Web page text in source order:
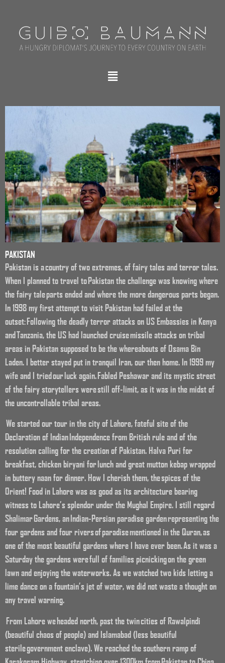
PAKISTAN
Pakistan is a country of two extremes, of fairy tales and terror tales.
When I planned to travel to Pakistan the challenge was knowing where
the fairy tale parts ended and where the more dangerous parts began.
In 1998 my first attempt to visit Pakistan had failed at the
outset: Following the deadly terror attacks on US Embassies in Kenya
and Tanzania, the US had launched cruise missile attacks on tribal
areas in Pakistan supposed to be the whereabouts of Osama Bin
Laden. I better stayed put in tranquil Iran, our then home. In 1999 my
wife and I tried our luck again. Fabled Peshawar and its mystic street
of the fairy storytellers were still off-limit, as it was in the midst of
the uncontrollable tribal areas.
We started our tour in the city of Lahore, fateful site of the
Declaration of Indian Independence from British rule and of the
resolution calling for the creation of Pakistan. Halva Puri for
breakfast, chicken biryani for lunch and great mutton kebap wrapped
in buttery naan for dinner. How I cherish them, the spices of the
Orient! Food in Lahore was as good as its architecture bearing
witness to Lahore’s splendor under the Mughal Empire. I still regard
Shalimar Gardens, an Indian-Persian paradise garden representing the
four gardens and four rivers of paradise mentioned in the Quran, as
one of the most beautiful gardens where I have ever been. As it was a
Saturday the gardens were full of families picnicking on the green
lawn and enjoying the waterworks. As we watched two kids letting a
lime dance on a fountain’s jet of water, we did not waste a thought on
any travel warning.
From Lahore we headed north, past the twin cities of Rawalpindi
(beautiful chaos of people) and Islamabad (less beautiful
sterile government enclave). We reached the southern ramp of